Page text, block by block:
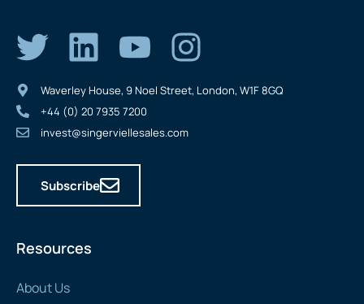
Resources
About Us
Waverley House, 9 Noel Street, London, W1F 8GQ
+44 (0) 20 7935 7200
invest@singerviellesales.com
Subscribe